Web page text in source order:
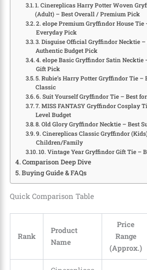
1. Cinereplicas Harry Potter Woven
(Adult) – Best Overall / Premium Pick
2. elope Premium Gryffindor House Tie
Everyday Pick
3. Disguise Official Gryffindor Necktie –
Authentic Budget Pick
4. elope Basic Gryffindor Satin Necktie
Gift Pick
5. Rubie’s Harry Potter Gryffindor Tie –
Classic
6. Suit Yourself Gryffindor Tie – Best
7. MISS FANTASY Gryffindor Cosplay
Level Budget
8. Old Glory Gryffindor Necktie – Best
9. Cinereplicas Classic Gryffindor
Children/Family
10. Vintage Year Gryffindor Gift Tie –
Comparison Deep Dive
Buying Guide & FAQs
Quick Comparison Table
Rank
Product
Name
Price
Range
(Approx.)